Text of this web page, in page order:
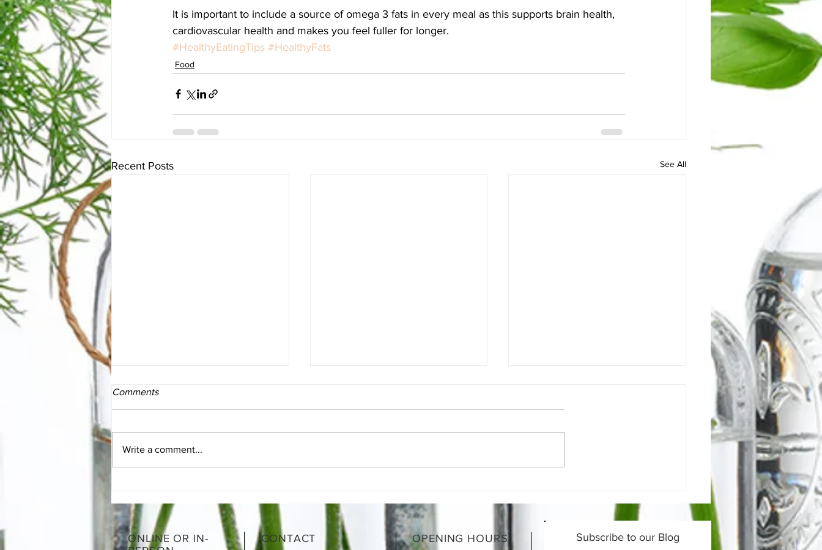
It is important to include a source of omega 3 fats in every meal as this supports brain health,
cardiovascular health and makes you feel fuller for longer.
#HealthyEatingTips #HealthyFats
Food
Recent Posts See All
Moroccan Lamb Shanks
Comments
Write a comment...
ONLINE OR IN-
CONTACT OPENING HOURS Subscribe to our Blog